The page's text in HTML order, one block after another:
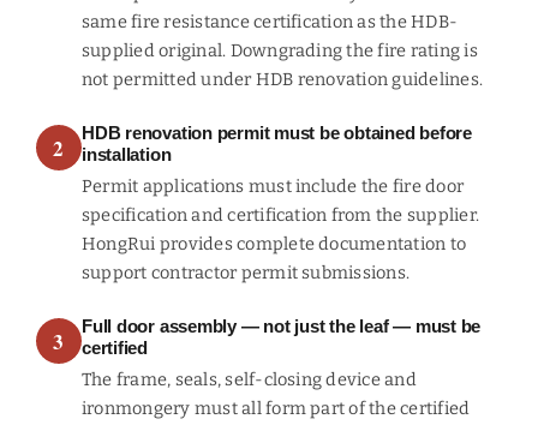
same fire resistance certification as the HDB-
supplied original. Downgrading the fire rating is
not permitted under HDB renovation guidelines.
2
HDB renovation permit must be obtained before
installation
Permit applications must include the fire door
specification and certification from the supplier.
HongRui provides complete documentation to
support contractor permit submissions.
3
Full door assembly — not just the leaf — must be
certified
The frame, seals, self-closing device and
ironmongery must all form part of the certified